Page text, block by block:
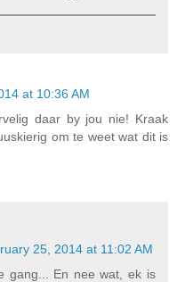
at 10:36 AM
daar by jou nie! Kraak
om te weet wat dit is
25, 2014 at 11:02 AM
gang... En nee wat, ek is